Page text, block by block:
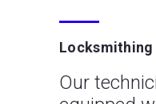
Locksmithing
Our